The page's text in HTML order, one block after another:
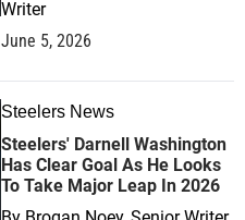
Writer
June 5, 2026
Steelers News
Steelers' Darnell Washington
Has Clear Goal As He Looks
To Take Major Leap In 2026